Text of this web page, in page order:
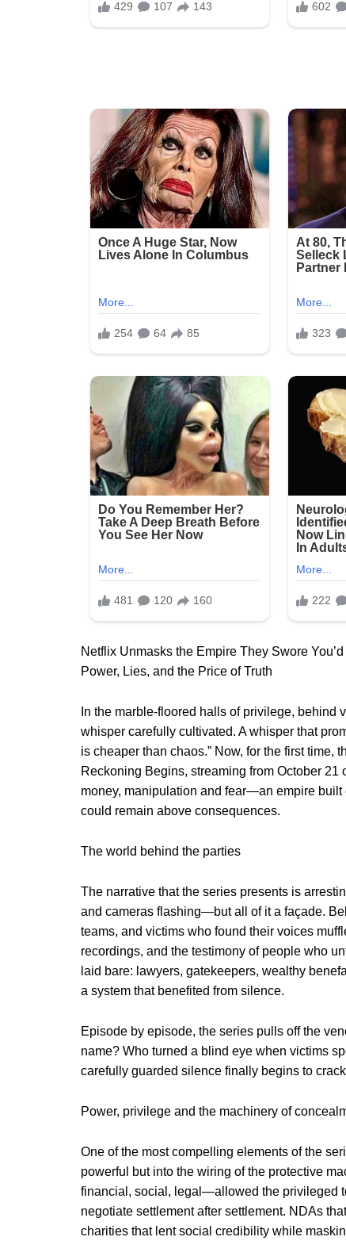
Netflix Unmasks the Empire They Swore
Power, Lies, and the Price of Truth
In the marble-floored halls of privilege, behind
whisper carefully cultivated. A whisper that
is cheaper than chaos.” Now, for the first time,
Reckoning Begins, streaming from October
money, manipulation and fear—an empire built
could remain above consequences.
The world behind the parties
The narrative that the series presents is
and cameras flashing—but all of it a façade.
teams, and victims who found their voices
recordings, and the testimony of people who
laid bare: lawyers, gatekeepers, wealthy
a system that benefited from silence.
Episode by episode, the series pulls off the
name? Who turned a blind eye when victims
carefully guarded silence finally begins to
Power, privilege and the machinery of
One of the most compelling elements of the
powerful but into the wiring of the protective
financial, social, legal—allowed the privileged
negotiate settlement after settlement. NDAs
charities that lent social credibility while